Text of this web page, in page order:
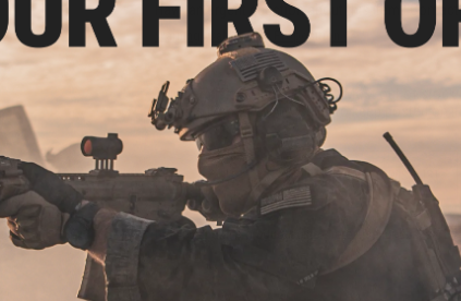
Have an urgent question about this item?
Warning: California's Proposition 65
This item is currentlySold Out. Most out of stock
add this item to your wishlist to keep posted on its
ADD TO WISHLIST
Did you find this product somewhere else for cheaper?